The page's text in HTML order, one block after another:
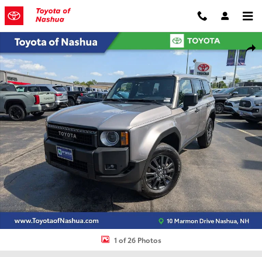
Skip to main content
Certified 2024 Toyota Land Cruiser 1958 Sport Utility Photo 1 of 26
1 of 26 Photos